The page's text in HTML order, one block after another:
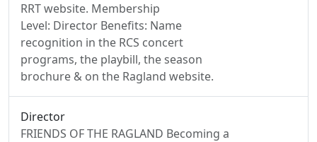
RRT website. Membership
Level: Director Benefits: Name
recognition in the RCS concert
programs, the playbill, the season
brochure & on the Ragland website.
Director
FRIENDS OF THE RAGLAND Becoming a